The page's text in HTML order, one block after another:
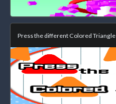
Press the different Colored Triangle